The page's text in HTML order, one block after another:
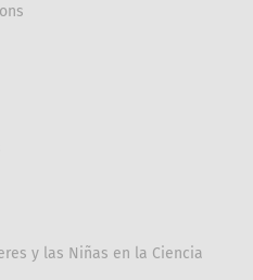
y las Niñas en la Ciencia